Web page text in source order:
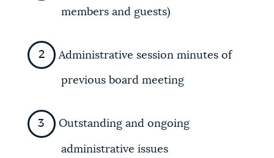
members and guests)
Administrative session minutes of
previous board meeting
Outstanding and ongoing
administrative issues